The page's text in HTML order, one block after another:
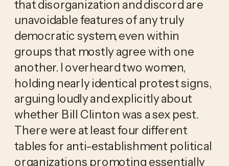
that disorganization and discord are
unavoidable features of any truly
democratic system, even within
groups that mostly agree with one
another. I overheard two women,
holding nearly identical protest signs,
arguing loudly and explicitly about
whether Bill Clinton was a sex pest.
There were at least four different
tables for anti-establishment political
organizations promoting essentially